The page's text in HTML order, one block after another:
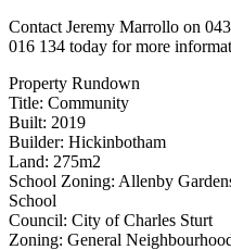
Contact Jeremy Marrollo on
016 134 today for more
Property Rundown
Title: Community
Built: 2019
Builder: Hickinbotham
Land: 275m2
School Zoning: Allenby
School
Council: City of Charles Sturt
Zoning: General